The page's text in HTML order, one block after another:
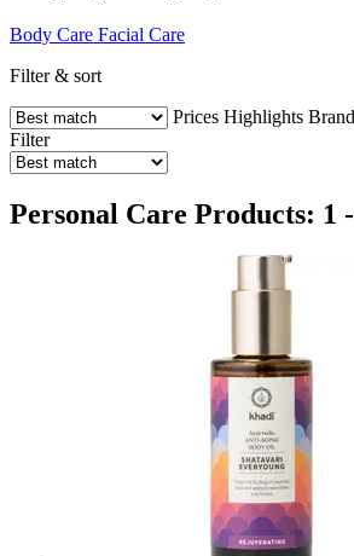
Body Care Facial Care
Filter & sort
Prices Highlights Brand
Filter
Personal Care Products: 1